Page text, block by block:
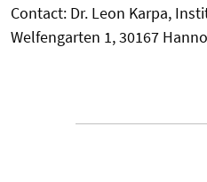
Contact: Dr. Leon Karpa,
Welfengarten 1, 30167